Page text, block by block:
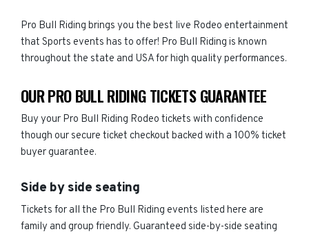
Pro Bull Riding brings you the best live Rodeo entertainment
that Sports events has to offer! Pro Bull Riding is known
throughout the state and USA for high quality performances.
OUR PRO BULL RIDING TICKETS GUARANTEE
Buy your Pro Bull Riding Rodeo tickets with confidence
though our secure ticket checkout backed with a 100% ticket
buyer guarantee.
Side by side seating
Tickets for all the Pro Bull Riding events listed here are
family and group friendly. Guaranteed side-by-side seating